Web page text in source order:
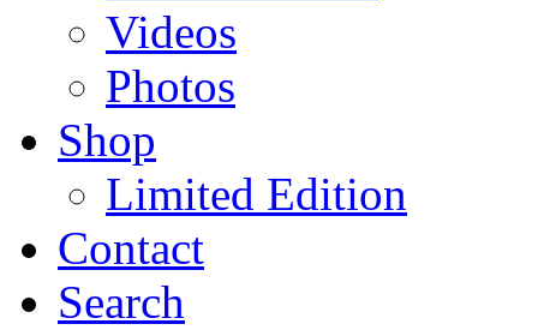
Videos
Photos
Shop
Limited Edition
Contact
Search